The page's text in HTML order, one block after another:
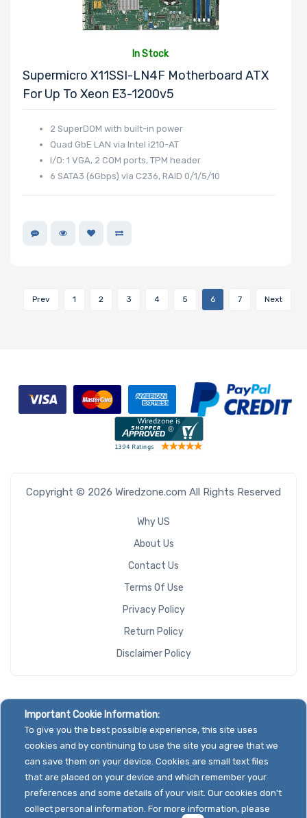
In Stock
Supermicro X11SSI-LN4F Motherboard ATX
For Up To Xeon E3-1200v5
2 SuperDOM with built-in power
Quad GbE LAN via Intel i210-AT
I/O: 1 VGA, 2 COM ports, TPM header
6 SATA3 (6Gbps) via C236, RAID 0/1/5/10
Prev 1 2 3 4 5 6 7 Next
Copyright © 2026 Wiredzone.com All Rights Reserved
Why US
About Us
Contact Us
Terms Of Use
Privacy Policy
Return Policy
Disclaimer Policy
Important Cookie Information:
To give you the best possible experience, this site uses
cookies and by continuing to use the site you agree that we
can save them on your device. Cookies are small text files
that are placed on your device and which remember your
preferences and some details of your visit. Our cookies don't
collect personal information. For more information, please